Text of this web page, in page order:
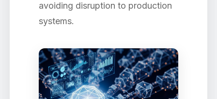
avoiding disruption to production
systems.